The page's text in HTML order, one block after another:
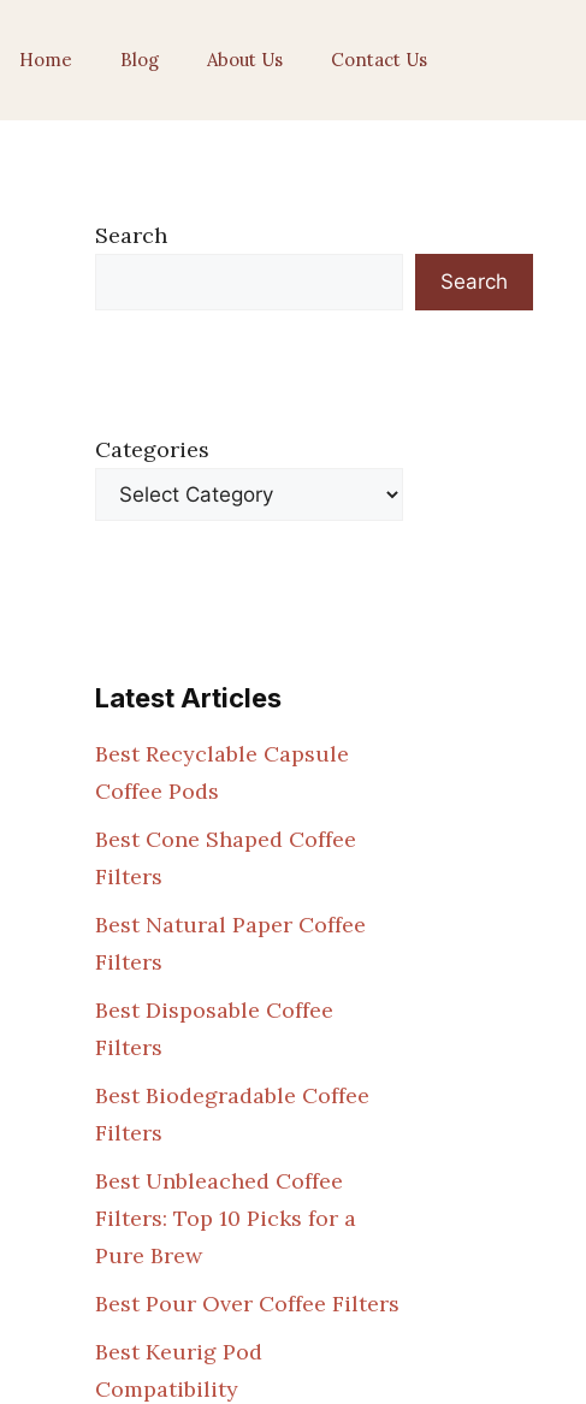
Home Blog About Us Contact Us
Search
Search
Categories
Latest Articles
Best Recyclable Capsule
Coffee Pods
Best Cone Shaped Coffee
Filters
Best Natural Paper Coffee
Filters
Best Disposable Coffee
Filters
Best Biodegradable Coffee
Filters
Best Unbleached Coffee
Filters: Top 10 Picks for a
Pure Brew
Best Pour Over Coffee Filters
Best Keurig Pod
Compatibility